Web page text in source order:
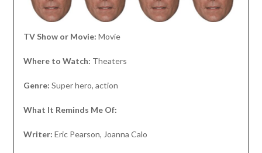
TV Show or Movie: Movie
Where to Watch: Theaters
Genre: Super hero, action
What It Reminds Me Of:
Writer: Eric Pearson, Joanna Calo